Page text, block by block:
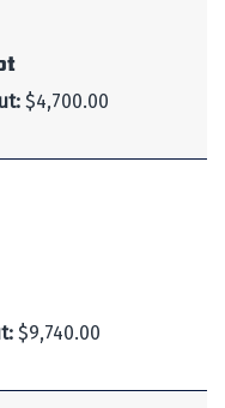
$4,700.00
$9,740.00